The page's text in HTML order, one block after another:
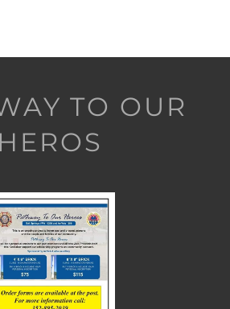
TO OUR
HEROS